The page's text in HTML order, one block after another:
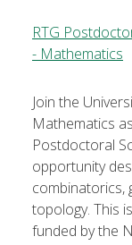
RTG
- Mathematics
Join the
Mathematics
Postdoctoral
opportunity
combinatorics,
topology. This
funded by the